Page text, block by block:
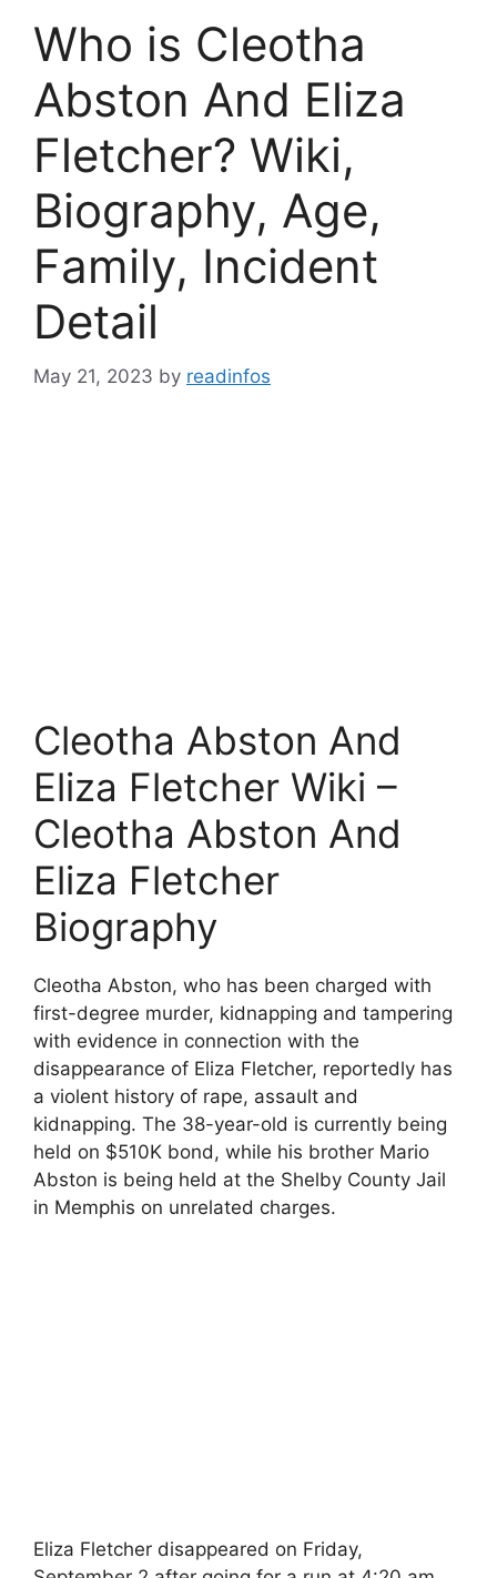
Who is Cleotha
Abston And Eliza
Fletcher? Wiki,
Biography, Age,
Family, Incident
Detail
May 21, 2023 by readinfos
Cleotha Abston And
Eliza Fletcher Wiki –
Cleotha Abston And
Eliza Fletcher
Biography
Cleotha Abston, who has been charged with
first-degree murder, kidnapping and tampering
with evidence in connection with the
disappearance of Eliza Fletcher, reportedly has
a violent history of rape, assault and
kidnapping. The 38-year-old is currently being
held on $510K bond, while his brother Mario
Abston is being held at the Shelby County Jail
in Memphis on unrelated charges.
Eliza Fletcher disappeared on Friday,